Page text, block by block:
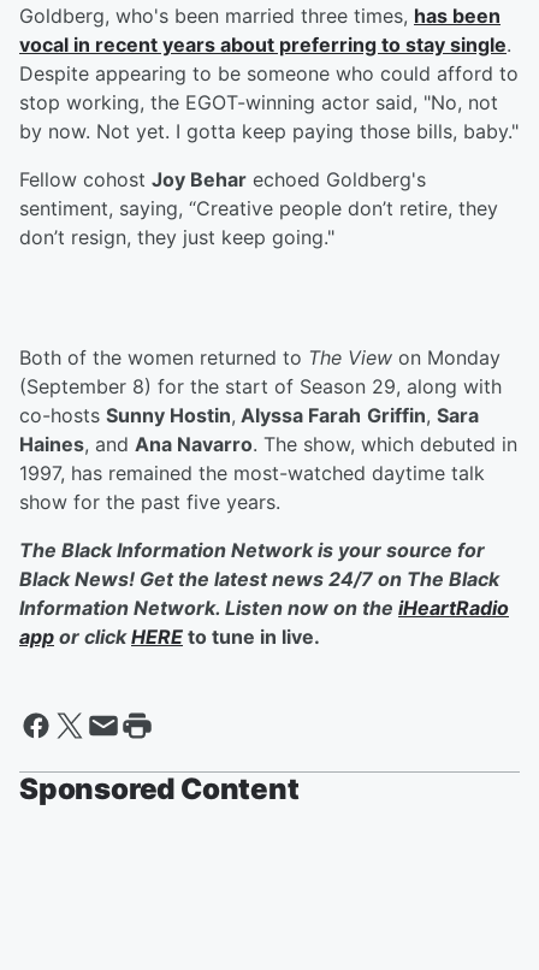
Goldberg, who's been married three times, has been
vocal in recent years about preferring to stay single.
Despite appearing to be someone who could afford to
stop working, the EGOT-winning actor said, "No, not
by now. Not yet. I gotta keep paying those bills, baby."
Fellow cohost Joy Behar echoed Goldberg's
sentiment, saying, “Creative people don’t retire, they
don’t resign, they just keep going."
Both of the women returned to The View on Monday
(September 8) for the start of Season 29, along with
co-hosts Sunny Hostin, Alyssa Farah Griffin, Sara
Haines, and Ana Navarro. The show, which debuted in
1997, has remained the most-watched daytime talk
show for the past five years.
The Black Information Network is your source for
Black News! Get the latest news 24/7 on The Black
Information Network. Listen now on the iHeartRadio
app or clickHERE to tune in live.
Sponsored Content